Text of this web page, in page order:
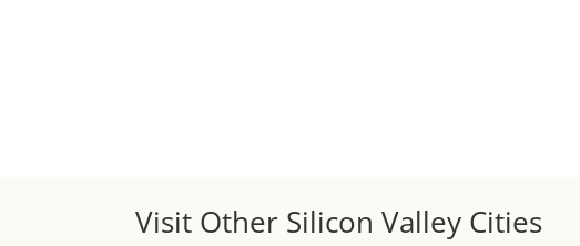
Visit Other Silicon Valley Cities